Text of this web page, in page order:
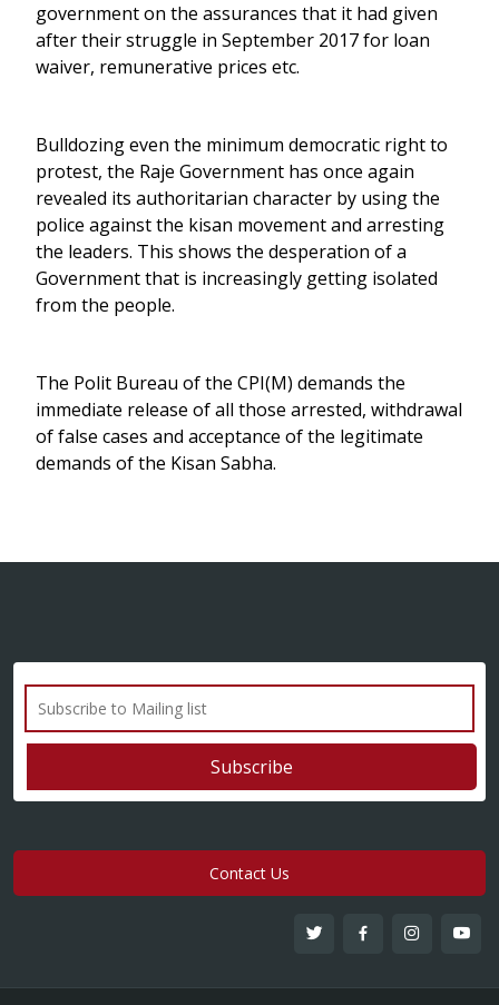
government on the assurances that it had given
after their struggle in September 2017 for loan
waiver, remunerative prices etc.
Bulldozing even the minimum democratic right to
protest, the Raje Government has once again
revealed its authoritarian character by using the
police against the kisan movement and arresting
the leaders. This shows the desperation of a
Government that is increasingly getting isolated
from the people.
The Polit Bureau of the CPI(M) demands the
immediate release of all those arrested, withdrawal
of false cases and acceptance of the legitimate
demands of the Kisan Sabha.
Contact Us